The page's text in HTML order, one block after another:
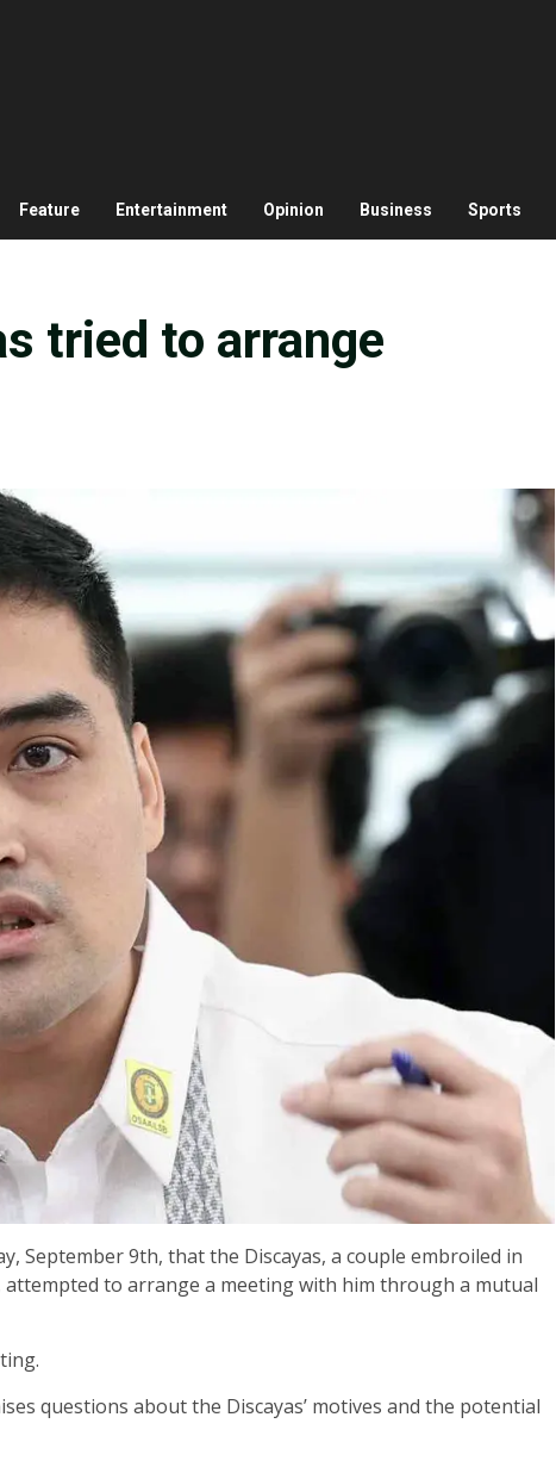
Feature Entertainment Opinion Business Sports
tried to arrange
September 9th, that the Discayas, a couple embroiled in
to arrange a meeting with him through a mutual
questions about the Discayas’ motives and the potential